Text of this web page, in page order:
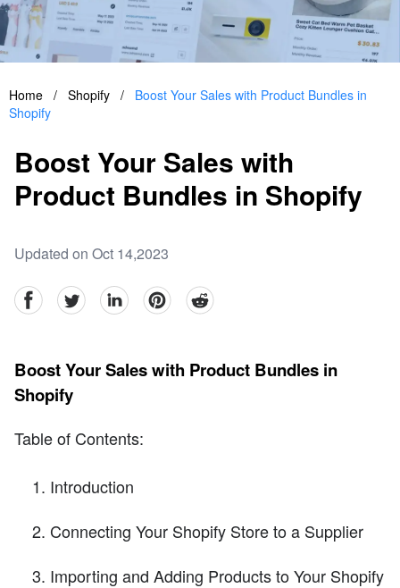
Home / Shopify /
Boost Your Sales with Product Bundles in
Shopify
Boost Your Sales with
Product Bundles in Shopify
Updated on Oct 14,2023
facebookTwitter linkedinpinterestreddit
Boost Your Sales with Product Bundles in
Shopify
Table of Contents:
Introduction
Connecting Your Shopify Store to a Supplier
Importing and Adding Products to Your Shopify